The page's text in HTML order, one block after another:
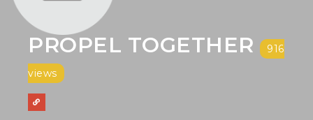
PROPEL TOGETHER
916
views